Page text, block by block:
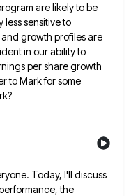
are likely to be
sensitive to
growth profiles are
in our ability to
per share growth
to Mark forsome
Today, I'll discuss
the